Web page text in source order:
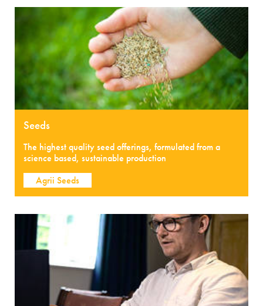
Seeds
The highest quality seed offerings, formulated from a
science based, sustainable production
Agrii Seeds